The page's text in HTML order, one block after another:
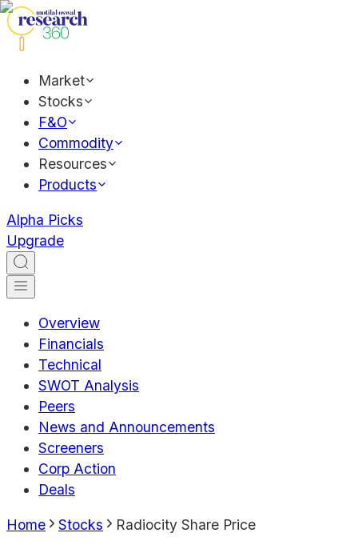
Market
Stocks
F&O
Commodity
Resources
Products
Alpha Picks
Upgrade
Overview
Financials
Technical
SWOT Analysis
Peers
News and Announcements
Screeners
Corp Action
Deals
Home Stocks Radiocity Share Price